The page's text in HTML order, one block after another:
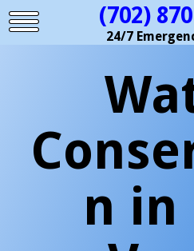
(702)
24/7
n in